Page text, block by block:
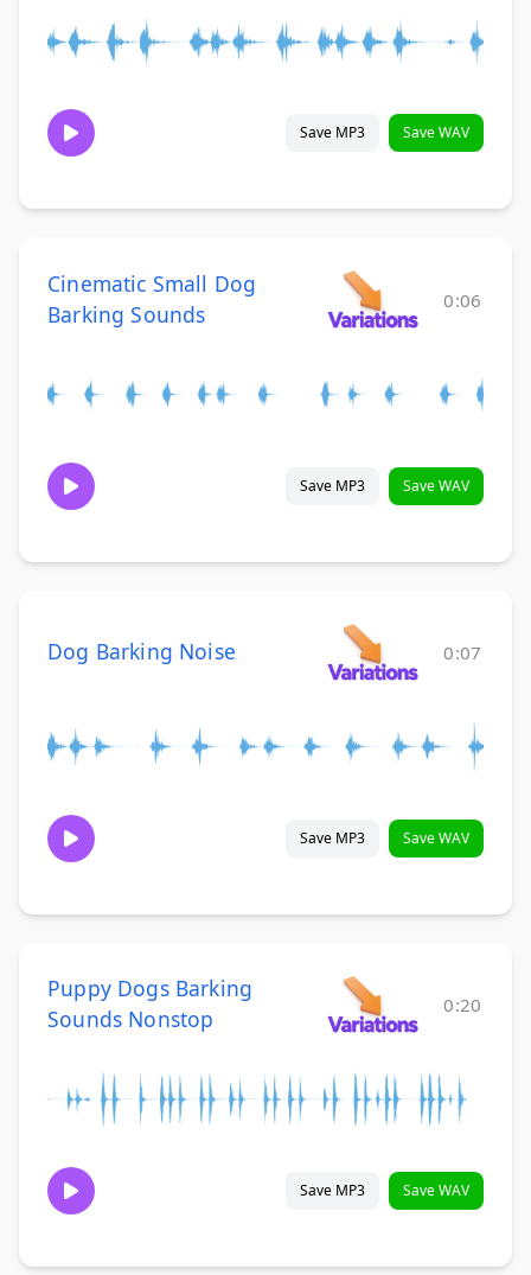
Save MP3 Save WAV
Cinematic Small Dog
Barking Sounds
0:06
Save MP3 Save WAV
Dog Barking Noise 0:07
Save MP3 Save WAV
Puppy Dogs Barking
Sounds Nonstop
0:20
Save MP3 Save WAV